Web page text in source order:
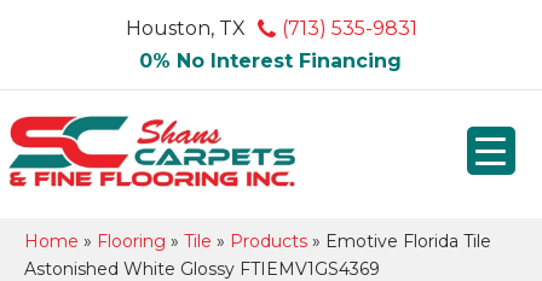
Houston, TX
(713) 535-9831
0% No Interest Financing
Home » Flooring » Tile » Products » Emotive Florida Tile
Astonished White Glossy FTIEMV1GS4369